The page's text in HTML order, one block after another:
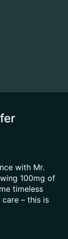
with Mr.
100mg of
timeless
– this is